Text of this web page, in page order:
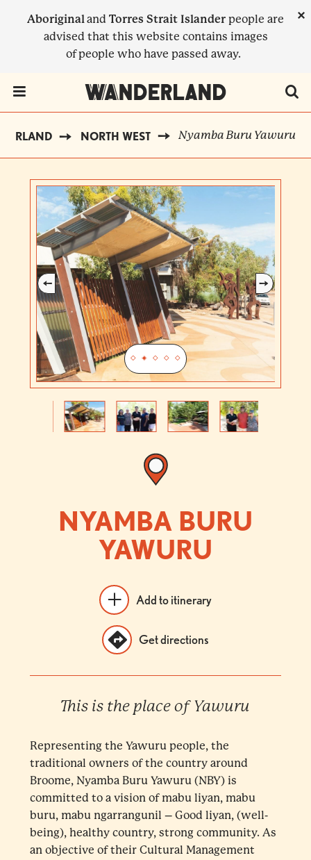
Aboriginaland Torres Strait Islander people are
advised that this website contains images
of people who have passed away.
×
NORTH WEST Nyamba Buru Yawuru
Previous
Next
NYAMBA BURU
YAWURU
Add to itinerary
Get directions
This is the place of Yawuru
Representing the Yawuru people, the
traditional owners of the country around
Broome, Nyamba Buru Yawuru (NBY) is
committed to a vision of mabu liyan, mabu
buru, mabu ngarrangunil – Good liyan, (well-
being), healthy country, strong community. As
an objective of their Cultural Management